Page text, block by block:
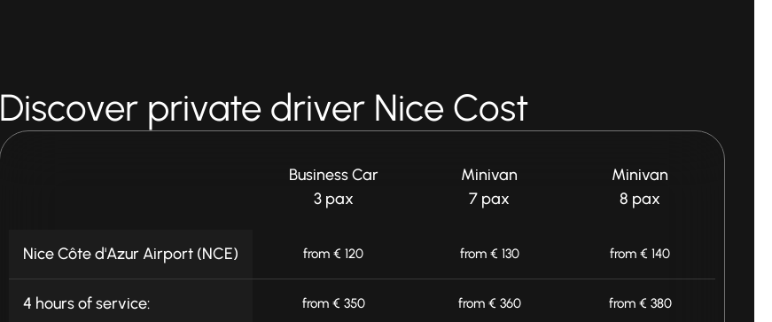
Discover private driver Nice Cost
Business Car
3 pax
Minivan
7 pax
Minivan
8 pax
Nice Côte d'Azur Airport (NCE) from € 120 from € 130 from € 140
4 hours of service: from € 350 from € 360 from € 380